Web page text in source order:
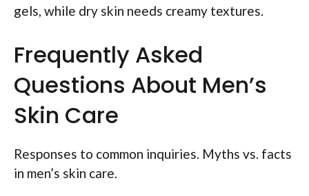
gels, while dry skin needs creamy textures.
Frequently Asked
Questions About Men’s
Skin Care
Responses to common inquiries. Myths vs. facts
in men’s skin care.